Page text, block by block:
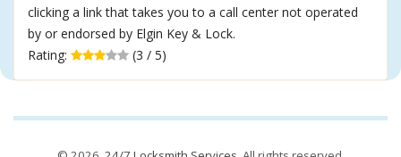
clicking a link that takes you to a call center not operated
by or endorsed by Elgin Key & Lock.
Rating:
(3 / 5)